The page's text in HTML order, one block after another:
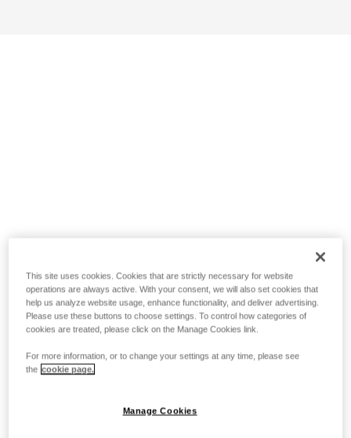
This site uses cookies. Cookies that are strictly necessary for website
operations are always active. With your consent, we will also set cookies that
help us analyze website usage, enhance functionality, and deliver advertising.
Please use these buttons to choose settings. To control how categories of
cookies are treated, please click on the Manage Cookies link.
For more information, or to change your settings at any time, please see
the cookie page.
Manage Cookies